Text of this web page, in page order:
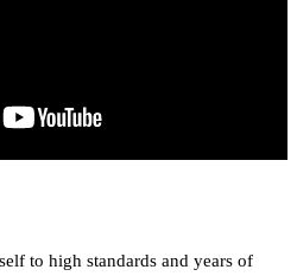
to high standards and years of